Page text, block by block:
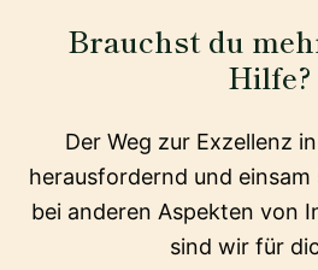
Brauchst du
Hilfe?
Der Weg zur Exzellenz
herausfordernd und einsam
bei anderen Aspekten von
sind wir für